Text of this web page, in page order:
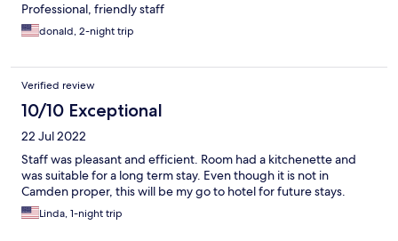
Professional, friendly staff
donald, 2-night trip
Verified review
10/10 Exceptional
22 Jul 2022
Staff was pleasant and efficient. Room had a kitchenette and
was suitable for a long term stay. Even though it is not in
Camden proper, this will be my go to hotel for future stays.
Linda, 1-night trip